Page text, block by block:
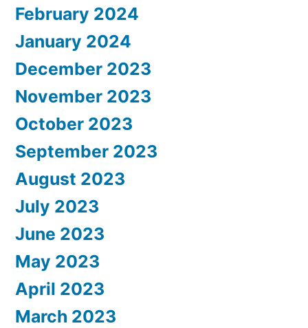
February 2024
January 2024
December 2023
November 2023
October 2023
September 2023
August 2023
July 2023
June 2023
May 2023
April 2023
March 2023